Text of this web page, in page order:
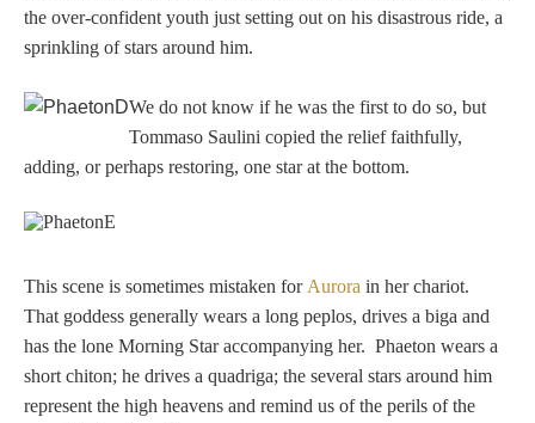
Beatrice Cenci
Minor Gods
Hebe and Eagle
Medusa
the over-confident youth just setting out on his disastrous ride, a
sprinkling of stars around him.
We do not know if he was the first to do so, but
Tommaso Saulini copied the relief faithfully,
adding, or perhaps restoring, one star at the bottom.
This scene is sometimes mistaken for Aurora in her chariot.
That goddess generally wears a long peplos, drives a biga and
has the lone Morning Star accompanying her. Phaeton wears a
short chiton; he drives a quadriga; the several stars around him
represent the high heavens and remind us of the perils of the